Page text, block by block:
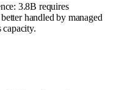
3.8B requires
handled by managed
capacity.